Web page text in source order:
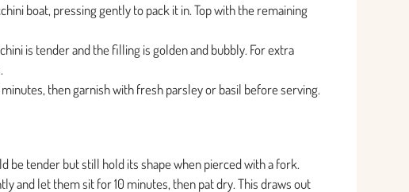
boat, pressing gently to pack it in. Top with the remaining
is tender and the filling is golden and bubbly. For extra
then garnish with fresh parsley or basil before serving.
be tender but still hold its shape when pierced with a fork.
and let them sit for 10 minutes, then pat dry. This draws out